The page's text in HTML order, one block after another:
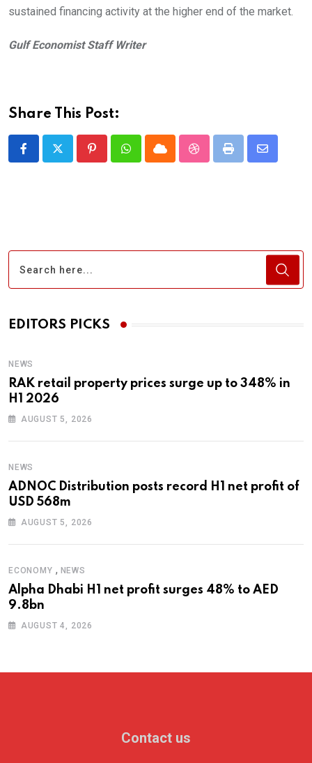
sustained financing activity at the higher end of the market.
Gulf Economist Staff Writer
Share This Post:
PinterestWhatsappCloud StumbleUpon
Print
Share
EDITORS PICKS
NEWS
RAK retail property prices surge up to 348% in
H1 2026
AUGUST 5, 2026
NEWS
ADNOC Distribution posts record H1 net profit of
USD 568m
AUGUST 5, 2026
ECONOMY , NEWS
Alpha Dhabi H1 net profit surges 48% to AED
9.8bn
AUGUST 4, 2026
Contact us